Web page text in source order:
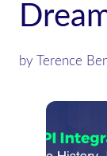
by Terence